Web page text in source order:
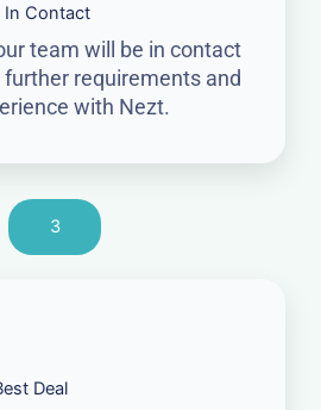
In Contact
team will be in contact
requirements and
with Nezt.
3
Deal